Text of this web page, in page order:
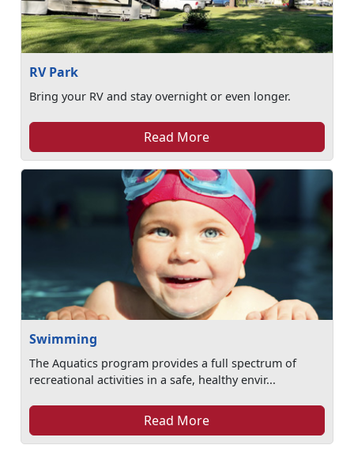
RV Park
Bring your RV and stay overnight or even longer.
Read More
Swimming
The Aquatics program provides a full spectrum of
recreational activities in a safe, healthy envir...
Read More